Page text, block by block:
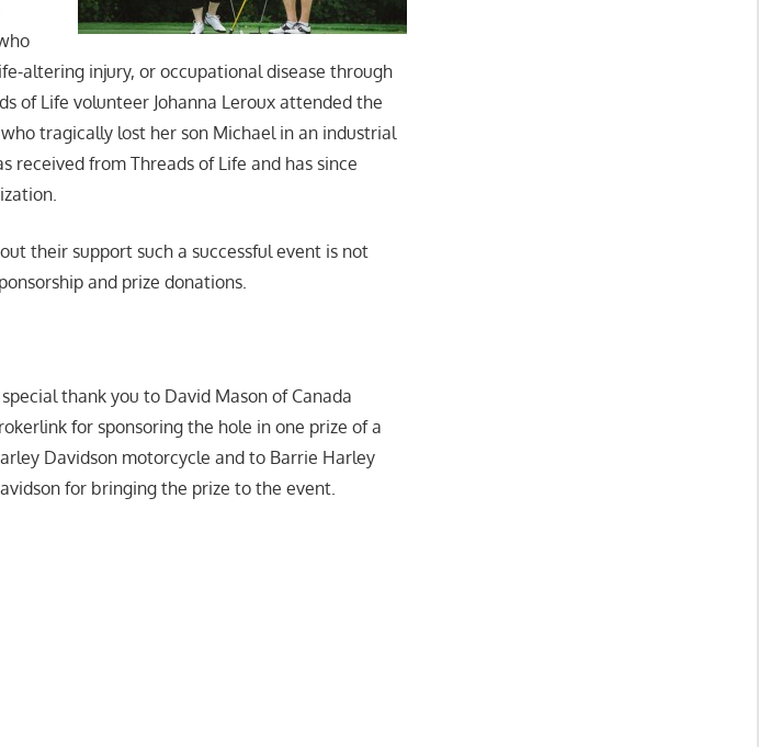
altering injury, or occupational disease through
of Life volunteer Johanna Leroux attended the
tragically lost her son Michael in an industrial
received from Threads of Life and has since
their support such a successful event is not
and prize donations.
thank you to David Mason of Canada
for sponsoring the hole in one prize of a
Davidson motorcycle and to Barrie Harley
for bringing the prize to the event.